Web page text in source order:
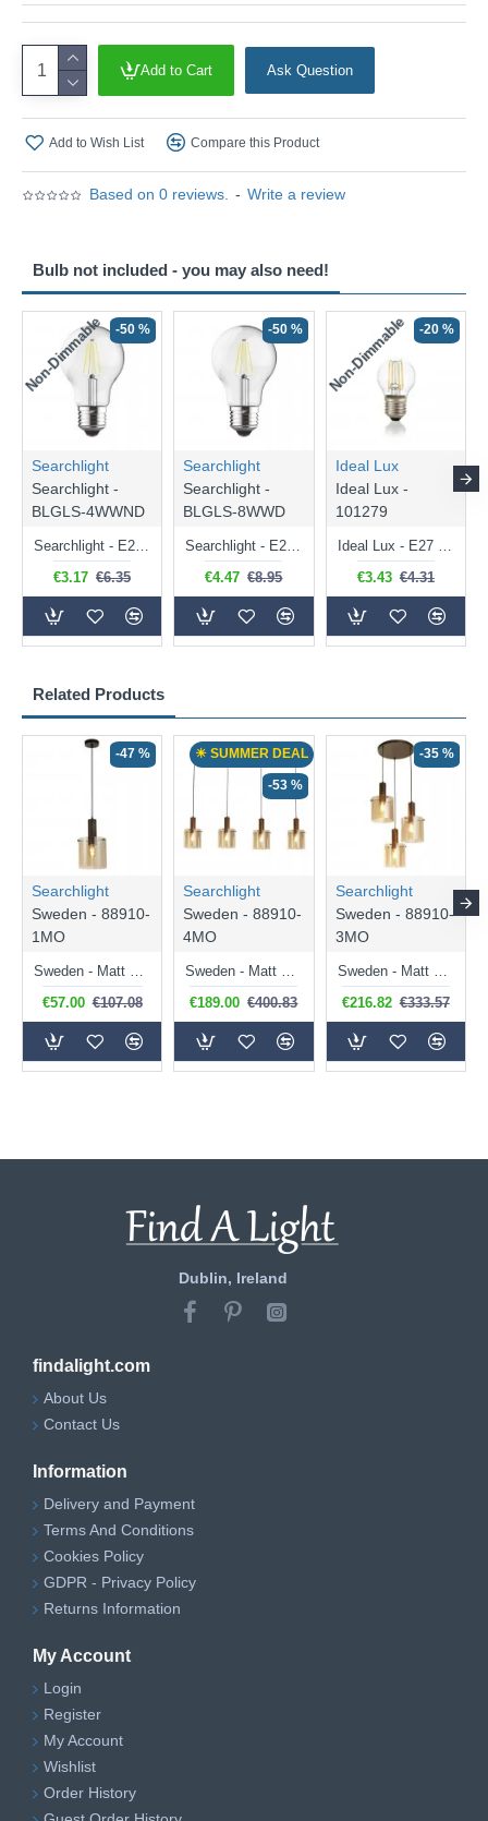
Based on 0 reviews. - Write a review
Add to Cart Ask Question
Add to Wish List Compare this Product
Related Products
-47 %
Searchlight
Sweden - 88910-
1MO
€57.00 €107.08
☀ SUMMER DEAL
-53 %
Searchlight
Sweden - 88910-
4MO
€189.00 €400.83
-35 %
Searchlight
Sweden - 88910-
3MO
€216.82 €333.57
Bulb not included - you may also need!
Non-Dimmable -50 %
Searchlight
Searchlight -
BLGLS-4WWND
Searchlight - E27 Clear Classic Bulb 4W - 378 lm
€3.17 €6.35
-50 %
Searchlight
Searchlight -
BLGLS-8WWD
Searchlight - E27 Dimmable Clear Classic Bulb 7W - 812 lm
€4.47 €8.95
Non-Dimmable -20 %
Ideal Lux
Ideal Lux -
101279
Ideal Lux - E27 Clear Golf Ball Bulb 4W - 430 lm
€3.43 €4.31
Dublin, Ireland
findalight.com
About Us
Contact Us
Information
Delivery and Payment
Terms And Conditions
Cookies Policy
GDPR - Privacy Policy
Returns Information
My Account
Login
Register
My Account
Wishlist
Order History